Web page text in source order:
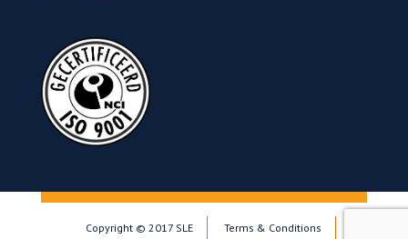
Copyright © 2017 SLE Terms & Conditions